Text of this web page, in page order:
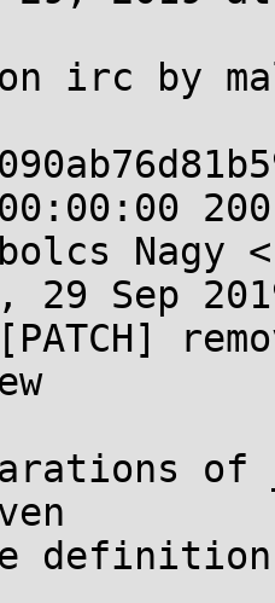
irc by
Nagy
29 Sep
definition